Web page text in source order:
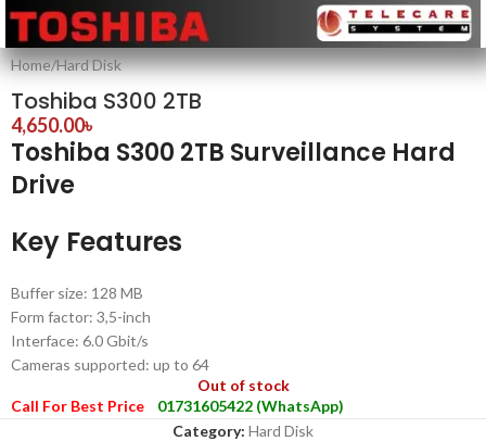
Home/Hard Disk
Toshiba S300 2TB
4,650.00৳
Toshiba S300 2TB Surveillance Hard
Drive
Key Features
Buffer size: 128 MB
Form factor: 3,5-inch
Interface: 6.0 Gbit/s
Cameras supported: up to 64
Out of stock
Call For Best Price
01731605422 (WhatsApp)
Category: Hard Disk